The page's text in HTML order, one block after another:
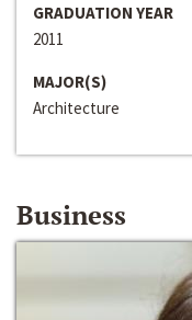
GRADUATION YEAR
2011
MAJOR(S)
Architecture
Business